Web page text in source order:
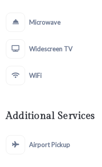
Microwave
Widescreen TV
WiFi
Additional Services
Airport Pickup